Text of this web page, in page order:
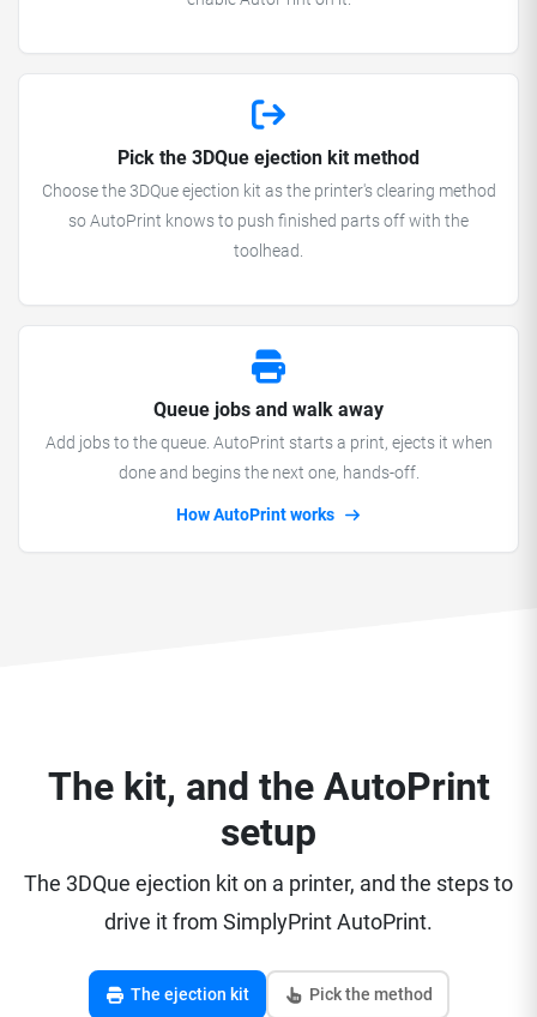
Pick the 3DQue ejection kit method
Choose the 3DQue ejection kit as the printer's clearing method
so AutoPrint knows to push finished parts off with the
toolhead.
Queue jobs and walk away
Add jobs to the queue. AutoPrint starts a print, ejects it when
done and begins the next one, hands-off.
How AutoPrint works
The kit, and the AutoPrint
setup
The 3DQue ejection kit on a printer, and the steps to
drive it from SimplyPrint AutoPrint.
The ejection kit Pick the method